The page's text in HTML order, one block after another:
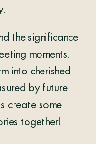
the significance
moments.
into cherished
by future
create some
together!